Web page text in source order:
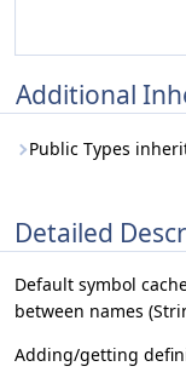
Additional
Public Types
Detailed
Default symbol
between names
Adding/getting